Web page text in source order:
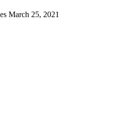
March 25, 2021